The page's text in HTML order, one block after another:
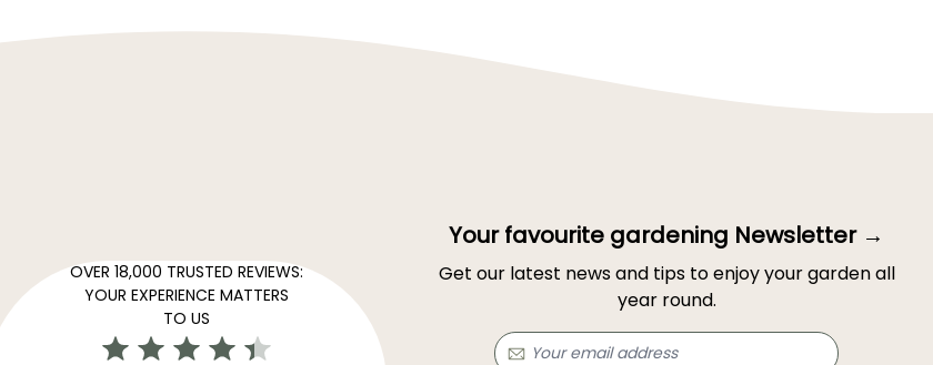
OVER 18,000 TRUSTED REVIEWS:
YOUR EXPERIENCE MATTERS
TO US
Your favourite gardening Newsletter →
Get our latest news and tips to enjoy your garden all
year round.